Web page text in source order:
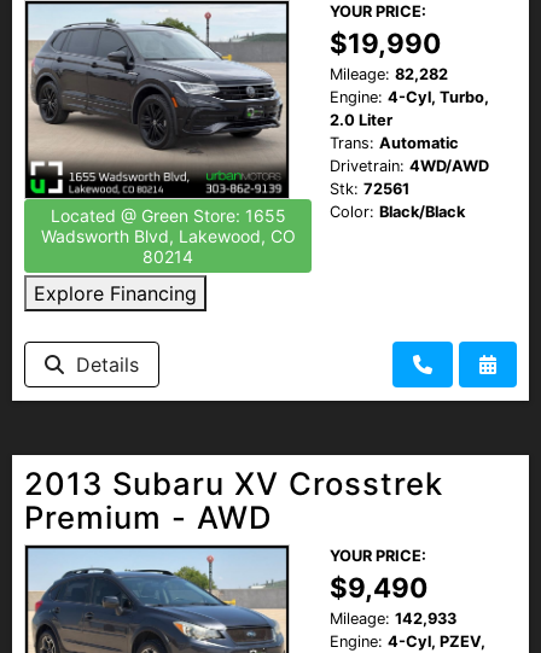
Located @ Green Store: 1655
Wadsworth Blvd, Lakewood, CO
80214
Explore Financing
YOUR PRICE:
$19,990
Mileage: 82,282
Engine: 4-Cyl, Turbo,
2.0 Liter
Trans: Automatic
Drivetrain: 4WD/AWD
Stk: 72561
Color: Black/Black
Details
2013 Subaru XV Crosstrek
Premium - AWD
YOUR PRICE:
$9,490
Mileage: 142,933
Engine: 4-Cyl, PZEV,